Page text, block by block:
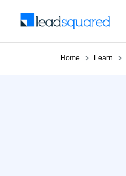
Home Learn